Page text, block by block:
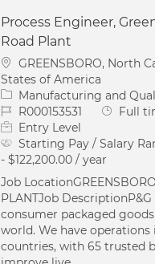
Process Engineer,
Road Plant
Location
GREENSBORO, North
States of America
Category
Manufacturing and
Job IdR000153531 Job Type
Full
Entry Level
Starting Pay / Salary
- $122,200.00 / year
Job
PLANTJob
consumer packaged
world. We have operations
countries, with 65 trusted